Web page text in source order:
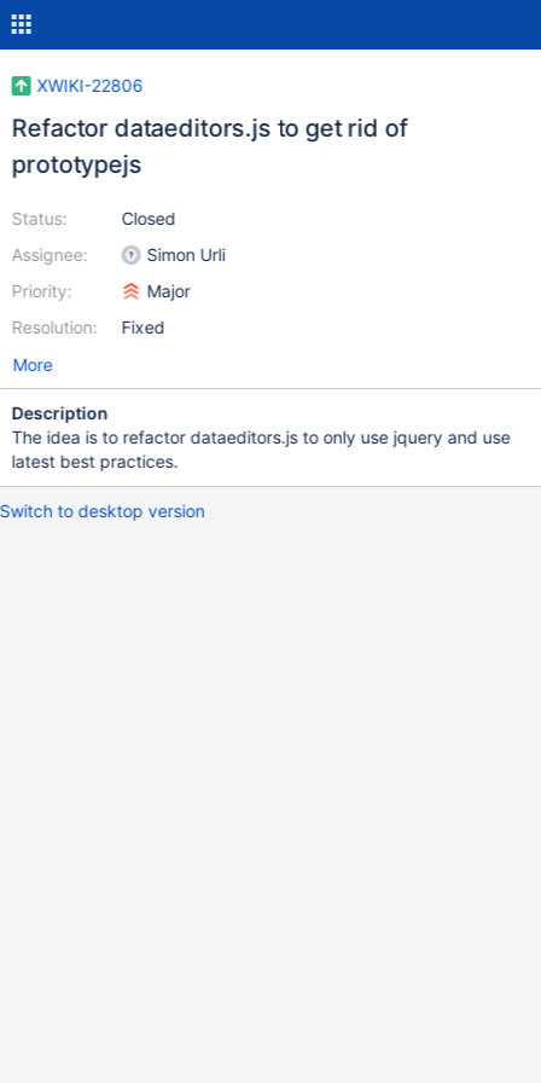
XWIKI-22806
Refactor dataeditors.js to get rid of
prototypejs
Status:
Assignee:
Priority:
Resolution:
Closed
Simon Urli
Major
Fixed
More
Description
The idea is to refactor dataeditors.js to only use jquery and use
latest best practices.
Switch to desktop version